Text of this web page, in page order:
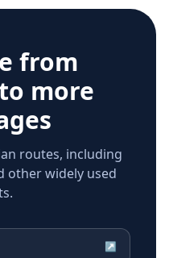
from
more
routes, including
other widely used
↗